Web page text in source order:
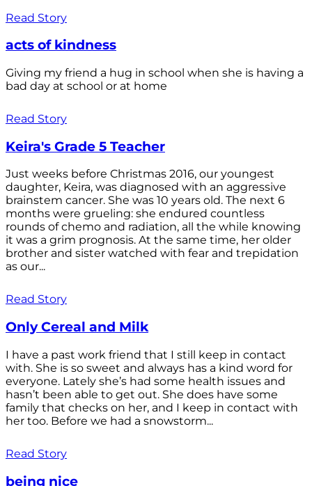
Read Story
acts of kindness
Giving my friend a hug in school when she is having a
bad day at school or at home
Read Story
Keira's Grade 5 Teacher
Just weeks before Christmas 2016, our youngest
daughter, Keira, was diagnosed with an aggressive
brainstem cancer. She was 10 years old. The next 6
months were grueling: she endured countless
rounds of chemo and radiation, all the while knowing
it was a grim prognosis. At the same time, her older
brother and sister watched with fear and trepidation
as our...
Read Story
Only Cereal and Milk
I have a past work friend that I still keep in contact
with. She is so sweet and always has a kind word for
everyone. Lately she’s had some health issues and
hasn’t been able to get out. She does have some
family that checks on her, and I keep in contact with
her too. Before we had a snowstorm...
Read Story
being nice